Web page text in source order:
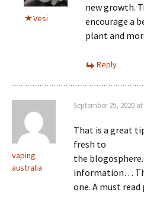
Vesi
new growth.
encourage a
plant and
Reply
vaping
australia
September 25, 2020
That is a great
fresh to
the
information…
one. A must read